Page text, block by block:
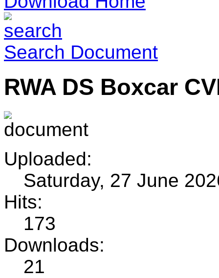
Search Document
RWA DS Boxcar
Uploaded:
Saturday, 27 June
Hits:
173
Downloads:
21